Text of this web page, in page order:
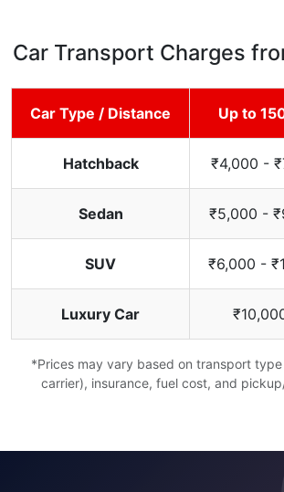
Car Transport Charges
Car Type / Distance Up to
Hatchback ₹4,000 -
Sedan ₹5,000 -
SUV ₹6,000 -
Luxury Car
*Prices may vary based on transport
carrier), insurance, fuel cost, and